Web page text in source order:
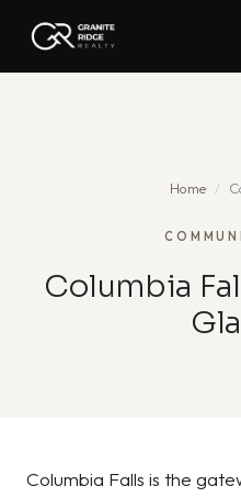
Home /
Columbia
Columbia Falls is the